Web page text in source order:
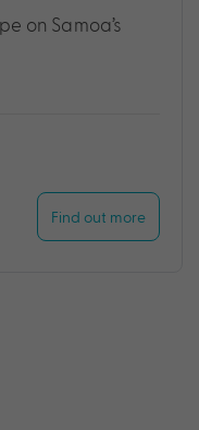
on Samoa’s
Find out more